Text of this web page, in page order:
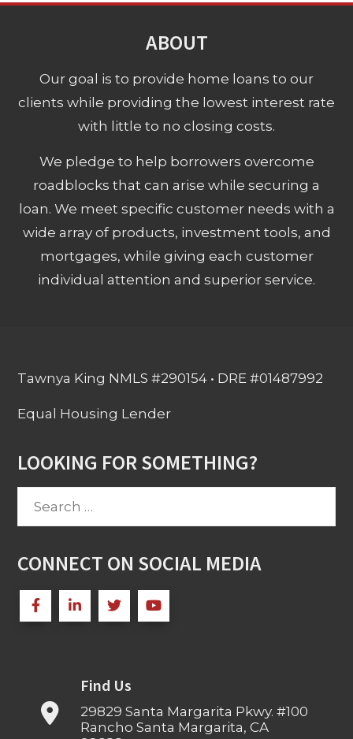
ABOUT
Our goal is to provide home loans to our
clients while providing the lowest interest rate
with little to no closing costs.
We pledge to help borrowers overcome
roadblocks that can arise while securing a
loan. We meet specific customer needs with a
wide array of products, investment tools, and
mortgages, while giving each customer
individual attention and superior service.
Tawnya King NMLS #290154 • DRE #01487992
Equal Housing Lender
LOOKING FOR SOMETHING?
Search
CONNECT ON SOCIAL MEDIA
Find Us
29829 Santa Margarita Pkwy. #100
Rancho Santa Margarita, CA